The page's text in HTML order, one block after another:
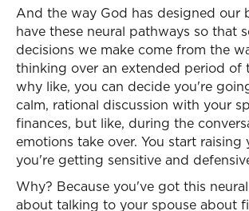
And the way God has designed our
have these neural pathways so that
decisions we make come from the
thinking over an extended period of
why like, you can decide you're
calm, rational discussion with your
finances, but like, during the
emotions take over. You start raising
you're getting sensitive and
Why? Because you've got this
about talking to your spouse about